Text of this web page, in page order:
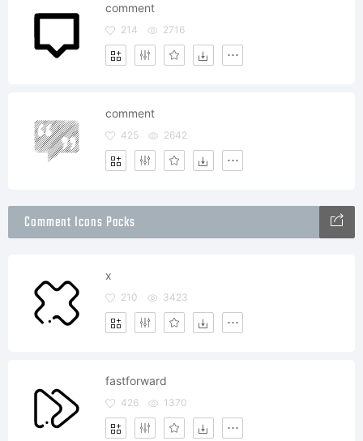
comment
214 2716
comment
425 2642
Comment Icons Packs
x
210 3423
fastforward
426 1370